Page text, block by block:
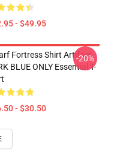
- $49.95
Fortress Shirt Artifact
BLUE ONLY Essential T-
- $30.50
-20%